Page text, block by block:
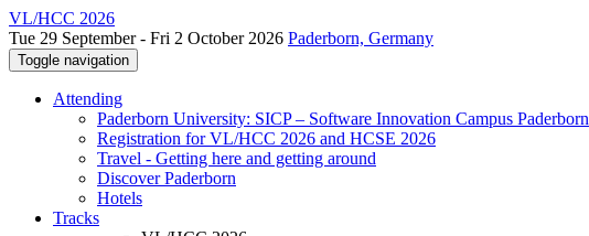
VL/HCC 2026
Tue 29 September - Fri 2 October 2026 Paderborn, Germany
Toggle navigation
Attending
Paderborn University: SICP – Software Innovation Campus Paderborn
Registration for VL/HCC 2026 and HCSE 2026
Travel - Getting here and getting around
Discover Paderborn
Hotels
Tracks